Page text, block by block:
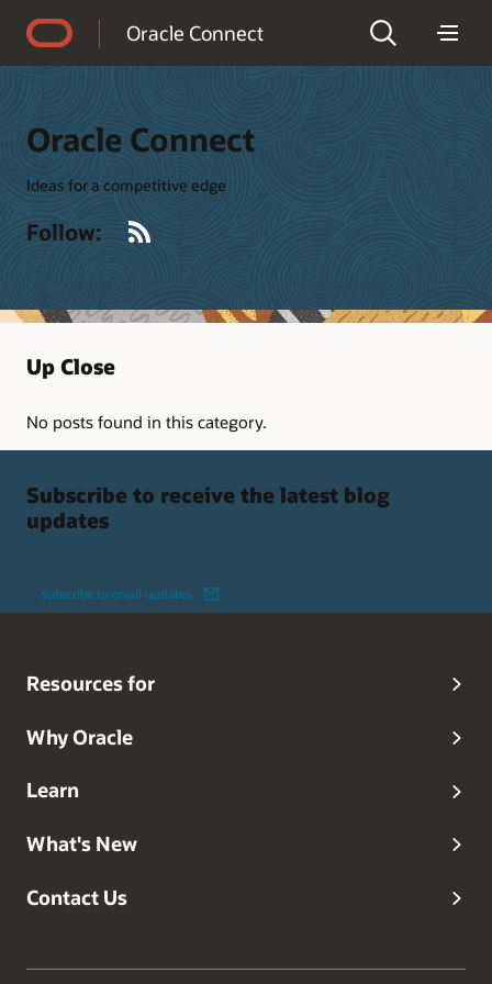
Oracle Connect
Oracle Connect
Ideas for a competitive edge
Follow:
Up Close
No posts found in this category.
Subscribe to receive the latest blog
updates
Subscribe to email updates
Resources for
Why Oracle
Learn
What's New
Contact Us